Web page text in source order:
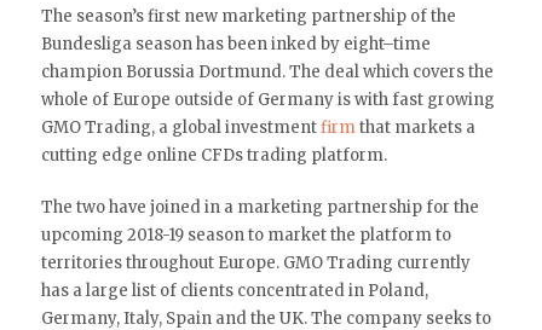
The season’s first new marketing partnership of the
Bundesliga season has been inked by eight–time
champion Borussia Dortmund. The deal which covers the
whole of Europe outside of Germany is with fast growing
GMO Trading, a global investmentfirmthat markets a
cutting edge online CFDs trading platform.
The two have joined in a marketing partnership for the
upcoming 2018-19 season to market the platform to
territories throughout Europe. GMO Trading currently
has a large list of clients concentrated in Poland,
Germany, Italy, Spain and the UK. The company seeks to